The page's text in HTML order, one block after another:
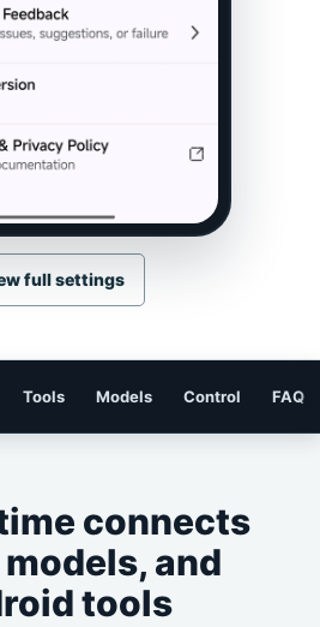
full settings
Tools Models Control FAQ
connects
and
tools